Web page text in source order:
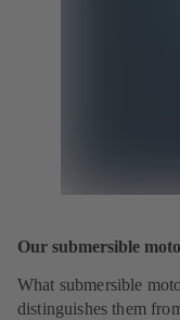
Our submersible
What submersible
distinguishes them